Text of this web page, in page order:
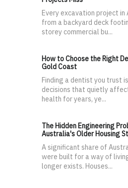
Every excavation project
from a backyard deck
storey commercial bu...
How to Choose the Right
Gold Coast
Finding a dentist you trust
decisions that quietly
health for years, ye...
The Hidden Engineering
Australia's Older Housing
A significant share of
were built for a way of
longer exists. Houses...